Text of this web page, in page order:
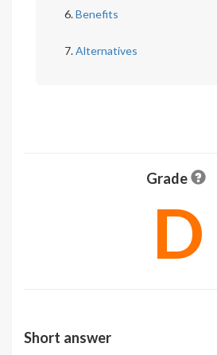
Benefits
Alternatives
Grade
D
Short answer